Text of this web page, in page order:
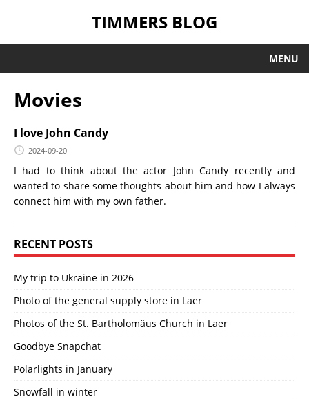
TIMMERS BLOG
MENU
Movies
I love John Candy
2024-09-20
I had to think about the actor John Candy recently and
wanted to share some thoughts about him and how I always
connect him with my own father.
RECENT POSTS
My trip to Ukraine in 2026
Photo of the general supply store in Laer
Photos of the St. Bartholomäus Church in Laer
Goodbye Snapchat
Polarlights in January
Snowfall in winter